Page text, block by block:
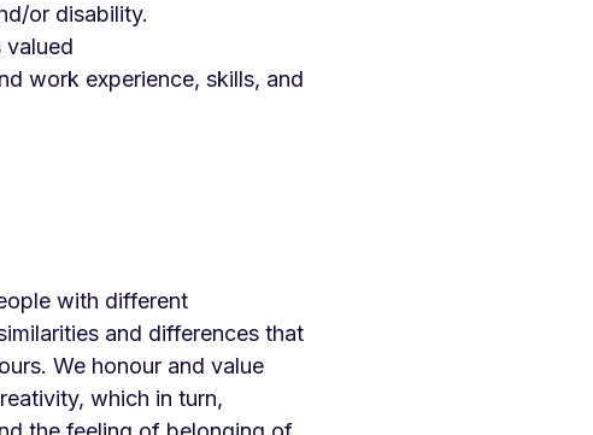
or disability.
valued
work experience, skills, and
with different
and differences that
We honour and value
which in turn,